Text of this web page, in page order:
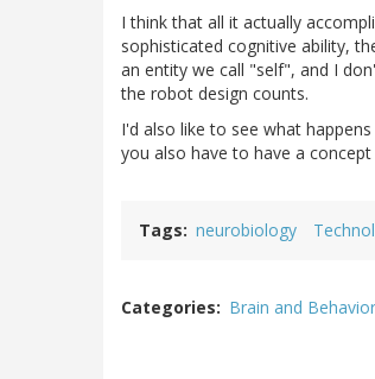
I think that all it actually
sophisticated cognitive ability,
an entity we call "self", and I
the robot design counts.
I'd also like to see what
you also have to have a
Tags neurobiology
Categories Brain and Behavior